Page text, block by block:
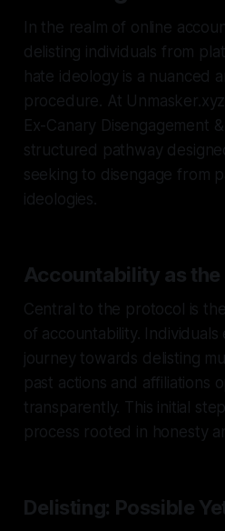
In the realm of online
delisting individuals from
hate ideology is a nuanced
procedure. At
Ex-Canary Disengagement
structured pathway
seeking to disengage from
ideologies.
Accountability as
Central to the protocol is
of accountability.
journey towards delisting
past actions and affiliations
transparently. This initial
process rooted in honesty
Delisting: Possible